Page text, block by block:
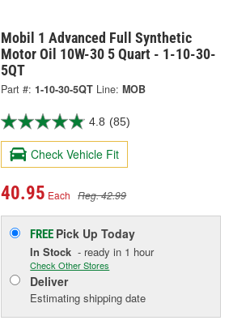
Mobil 1 Advanced Full Synthetic
Motor Oil 10W-30 5 Quart - 1-10-30-
5QT
Part #: 1-10-30-5QT Line: MOB
4.8 (85)
Check Vehicle Fit
40.95 Each Reg. 42.99
FREE Pick UpToday
In Stock - ready in 1 hour
Check Other Stores
Deliver
Estimating shipping date